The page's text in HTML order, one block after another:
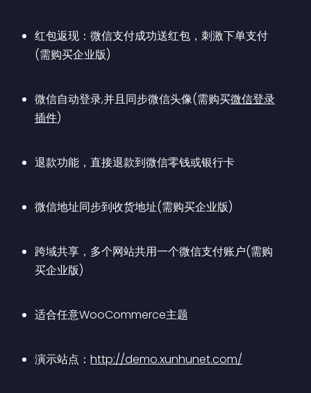
红包返现：微信支付成功送红包，刺激下单支付
(需购买企业版)
微信自动登录,并且同步微信头像(需购买微信登录
插件)
退款功能，直接退款到微信零钱或银行卡
微信地址同步到收货地址(需购买企业版)
跨域共享，多个网站共用一个微信支付账户(需购
买企业版)
适合任意WooCommerce主题
演示站点： http://demo.xunhunet.com/